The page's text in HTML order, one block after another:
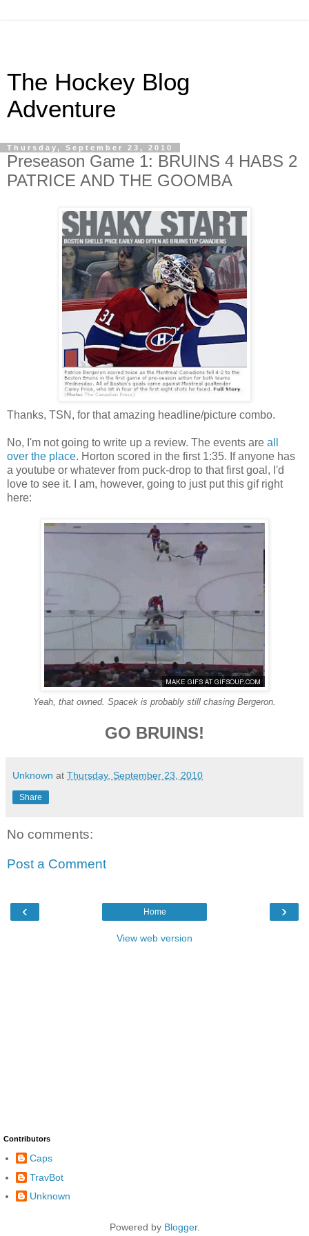
The Hockey Blog
Adventure
Thursday, September 23, 2010
Preseason Game 1: BRUINS 4 HABS 2
PATRICE AND THE GOOMBA
Thanks, TSN, for that amazing headline/picture combo.
No, I'm not going to write up a review. The events are all
over the place. Horton scored in the first 1:35. If anyone has
a youtube or whatever from puck-drop to that first goal, I'd
love to see it. I am, however, going to just put this gif right
here:
Yeah, that owned. Spacek is probably still chasing Bergeron.
GO BRUINS!
Unknown at Thursday, September 23, 2010
Share
No comments:
Post a Comment
‹ ›
Home
View web version
Contributors
Caps
TravBot
Unknown
Powered by Blogger.